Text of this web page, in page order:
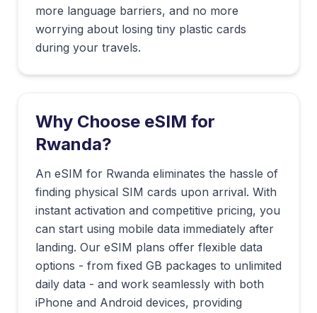
more language barriers, and no more
worrying about losing tiny plastic cards
during your travels.
Why Choose eSIM for
Rwanda?
An eSIM for Rwanda eliminates the hassle of
finding physical SIM cards upon arrival. With
instant activation and competitive pricing, you
can start using mobile data immediately after
landing. Our eSIM plans offer flexible data
options - from fixed GB packages to unlimited
daily data - and work seamlessly with both
iPhone and Android devices, providing